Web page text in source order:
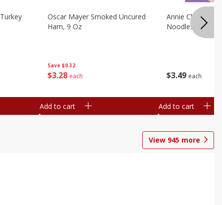
Save $0.32
$3 28 each
Oscar Mayer Smoked Uncured
Ham, 9 Oz
Add to cart
$3 49 each
Annie Chun's
Noodles, 5.52
Add to cart
View 945 more